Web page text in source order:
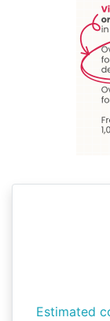
Estimated